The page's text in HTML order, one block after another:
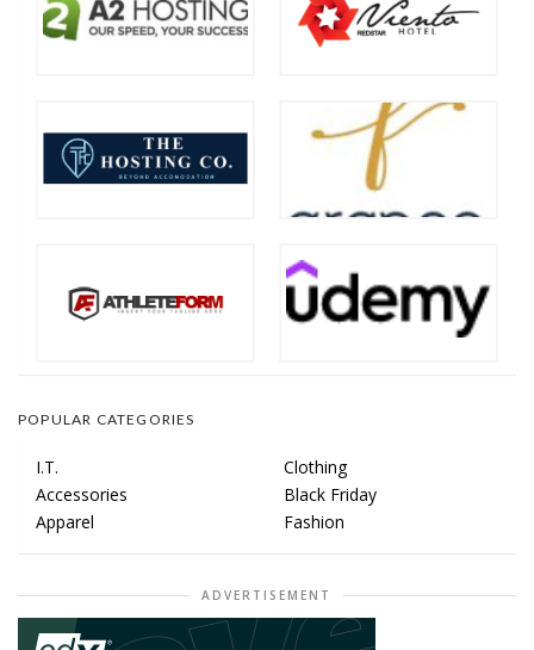
POPULAR CATEGORIES
I.T.
Clothing
Accessories
Black Friday
Apparel
Fashion
ADVERTISEMENT